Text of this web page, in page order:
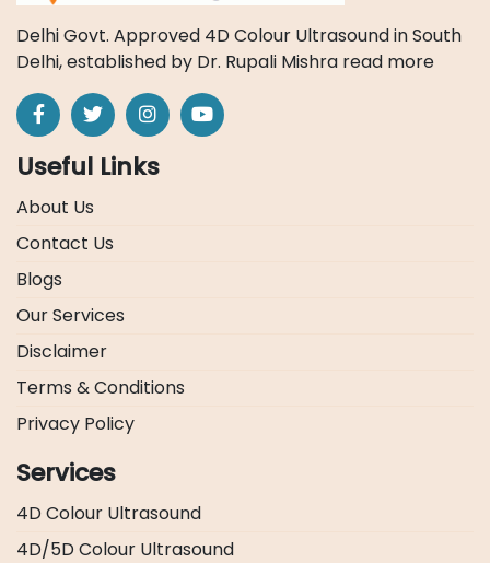
Delhi Govt. Approved 4D Colour Ultrasound in South
Delhi, established by Dr. Rupali Mishra read more
Useful Links
About Us
Contact Us
Blogs
Our Services
Disclaimer
Terms & Conditions
Privacy Policy
Services
4D Colour Ultrasound
4D/5D Colour Ultrasound